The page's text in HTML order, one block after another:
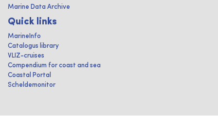
Marine Data Archive
Quick links
MarineInfo
Catalogus library
VLIZ-cruises
Compendium for coast and sea
Coastal Portal
Scheldemonitor